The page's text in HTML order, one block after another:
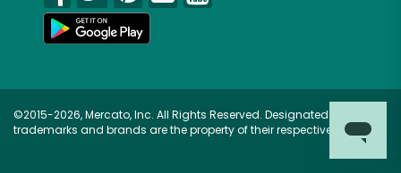
©2015-2026, Mercato, Inc. All Rights Reserved. Designated
trademarks and brands are the property of their respective owners.